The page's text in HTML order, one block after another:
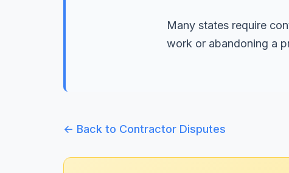
Many states require
work or abandoning a
← Back to Contractor Disputes